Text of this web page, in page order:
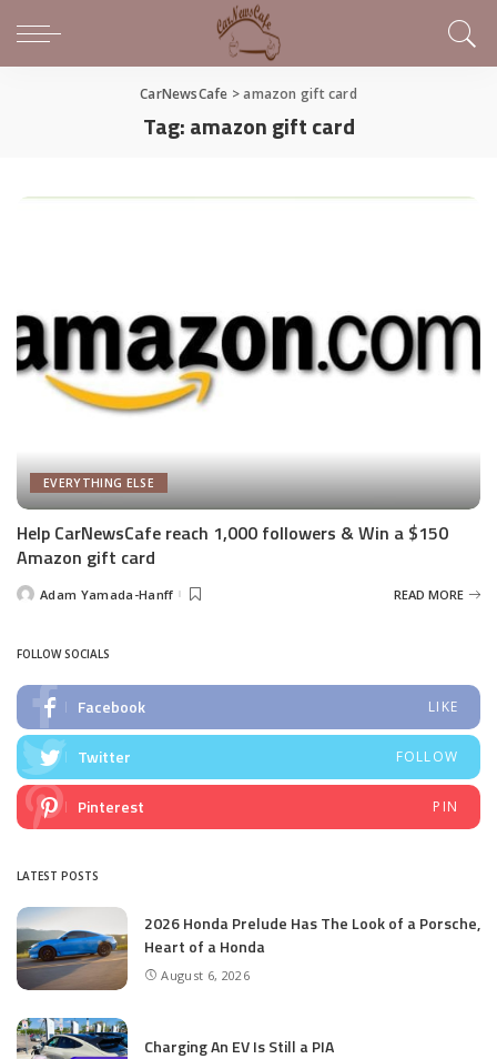
CarNewsCafe >amazon gift card
Tag:amazon gift card
EVERYTHING ELSE
Help CarNewsCafe reach 1,000 followers & Win a $150
Amazon gift card
PostedAdam Yamada-Hanff READ MORE
FOLLOW SOCIALS
Facebook LIKE
Twitter FOLLOW
Pinterest PIN
LATEST POSTS
2026 Honda Prelude Has The Look of a Porsche,
Heart of a Honda
August 6, 2026
Charging An EV Is Still a PIA